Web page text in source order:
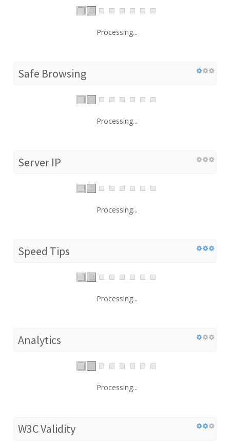
Processing...
Safe Browsing
Processing...
Server IP
Processing...
Speed Tips
Processing...
Analytics
Processing...
W3C Validity